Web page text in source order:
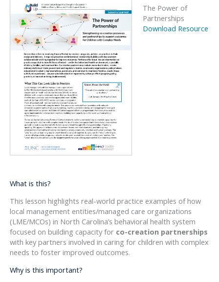
The Power of
Partnerships
Download Resource
What is this?
This lesson highlights real-world practice examples of how
local management entities/managed care organizations
(LME/MCOs) in North Carolina’s behavioral health system
focused on building capacity for co-creation partnerships
with key partners involved in caring for children with complex
needs to foster improved outcomes.
Why is this important?